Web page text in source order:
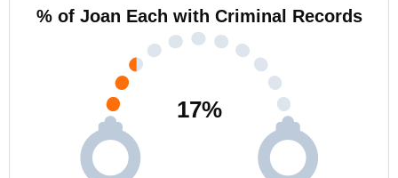
% of Joan Each with Criminal Records
17%